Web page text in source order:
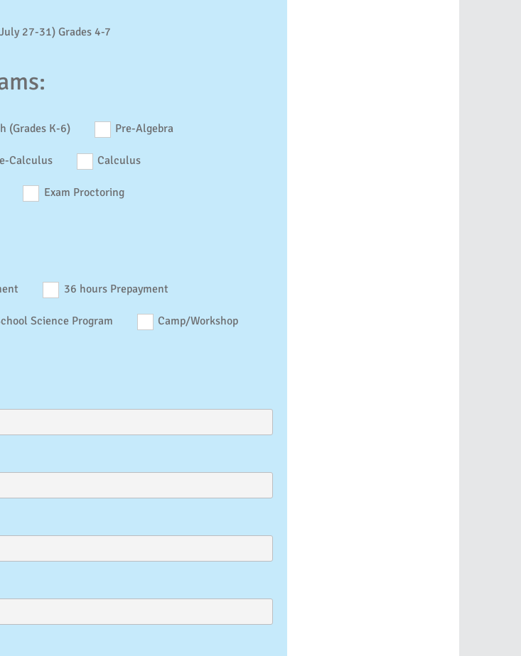
27-31) Grades 4-7
(Grades K-6) Pre-Algebra
Calculus Calculus
Exam Proctoring
36 hours Prepayment
Science Program Camp/Workshop